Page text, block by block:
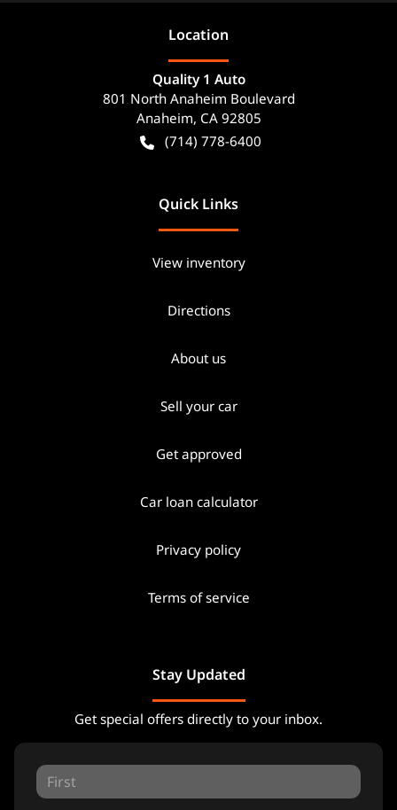
Location
Quality 1 Auto
801 North Anaheim Boulevard
Anaheim, CA 92805
(714) 778-6400
Quick Links
View inventory
Directions
About us
Sell your car
Get approved
Car loan calculator
Privacy policy
Terms of service
Stay Updated
Get special offers directly to your inbox.